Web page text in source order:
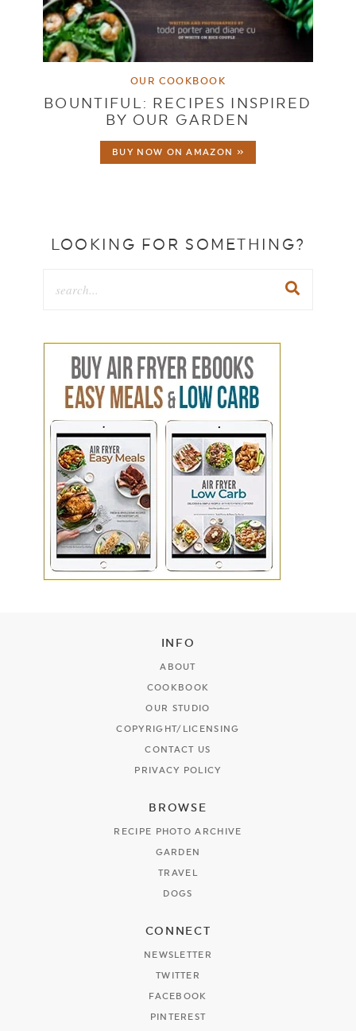
OUR COOKBOOK
BOUNTIFUL: RECIPES INSPIRED
BY OUR GARDEN
BUY NOW ON AMAZON »
LOOKING FOR SOMETHING?
INFO
ABOUT
COOKBOOK
OUR STUDIO
COPYRIGHT/LICENSING
CONTACT US
PRIVACY POLICY
BROWSE
RECIPE PHOTO ARCHIVE
GARDEN
TRAVEL
DOGS
CONNECT
NEWSLETTER
TWITTER
FACEBOOK
PINTEREST